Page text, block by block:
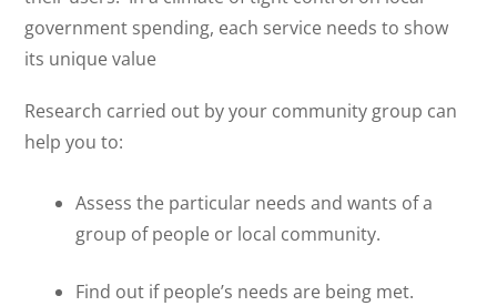
government spending, each service needs to show
its unique value
Research carried out by your community group can
help you to:
Assess the particular needs and wants of a
group of people or local community.
Find out if people’s needs are being met.